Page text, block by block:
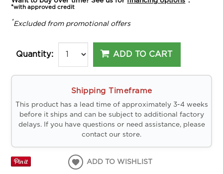
*with approved credit
*Excluded from promotional offers
Quantity: ADD TO CART
Shipping Timeframe
This product has a lead time of approximately 3-4 weeks
before it ships and can be subject to additional factory
delays. If you have questions or need assistance, please
contact our store.
ADD TO WISHLIST